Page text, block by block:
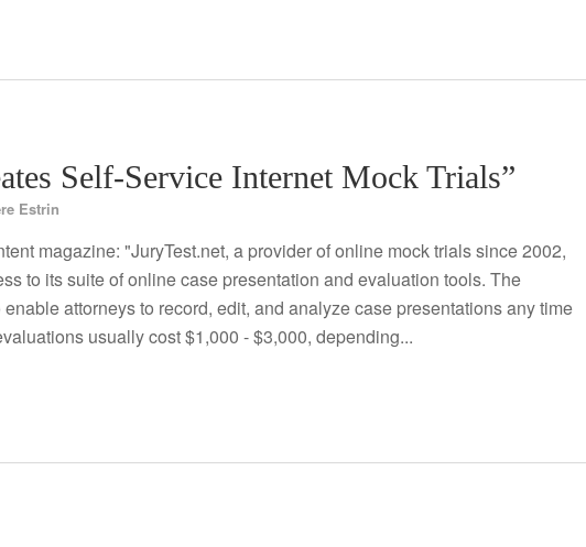
Self-Service Internet Mock Trials”
Estrin
magazine: "JuryTest.net, a provider of online mock trials since 2002,
to its suite of online case presentation and evaluation tools. The
attorneys to record, edit, and analyze case presentations any time
usually cost $1,000 - $3,000, depending...